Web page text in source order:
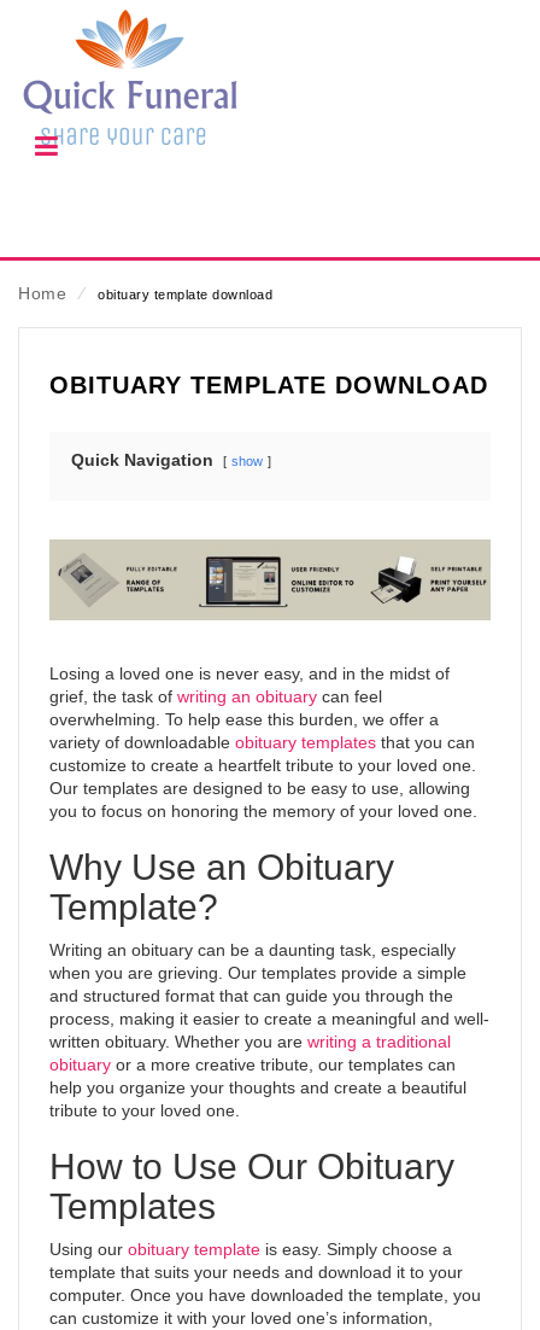
Home ⁄ obituary template download
OBITUARY TEMPLATE DOWNLOAD
Quick Navigation show
Losing a loved one is never easy, and in the midst of
grief, the task of writing an obituary can feel
overwhelming. To help ease this burden, we offer a
variety of downloadable obituary templates that you can
customize to create a heartfelt tribute to your loved one.
Our templates are designed to be easy to use, allowing
you to focus on honoring the memory of your loved one.
Why Use an Obituary
Template?
Writing an obituary can be a daunting task, especially
when you are grieving. Our templates provide a simple
and structured format that can guide you through the
process, making it easier to create a meaningful and well-
written obituary. Whether you are writing a traditional
obituary or a more creative tribute, our templates can
help you organize your thoughts and create a beautiful
tribute to your loved one.
How to Use Our Obituary
Templates
Using our obituary template is easy. Simply choose a
template that suits your needs and download it to your
computer. Once you have downloaded the template, you
can customize it with your loved one’s information,